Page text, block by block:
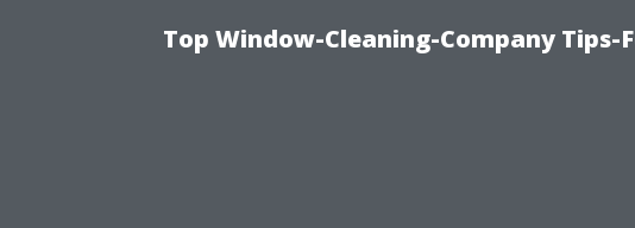
Top Window-Cleaning-Company